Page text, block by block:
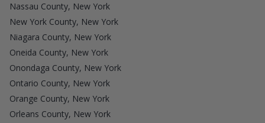
Nassau County, New York
New York County, New York
Niagara County, New York
Oneida County, New York
Onondaga County, New York
Ontario County, New York
Orange County, New York
Orleans County, New York